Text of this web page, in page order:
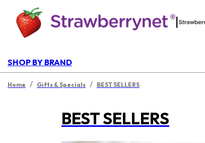
|
SHOP BY BRAND
Home / Gifts & Specials / BEST SELLERS
BEST SELLERS